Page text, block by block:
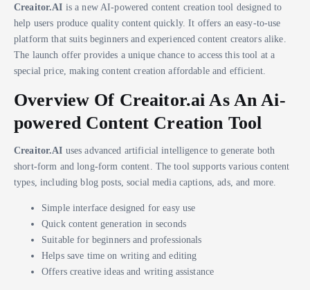
Creaitor.AI is a new AI-powered content creation tool designed to
help users produce quality content quickly. It offers an easy-to-use
platform that suits beginners and experienced content creators alike.
The launch offer provides a unique chance to access this tool at a
special price, making content creation affordable and efficient.
Overview Of Creaitor.ai As An Ai-
powered Content Creation Tool
Creaitor.AI uses advanced artificial intelligence to generate both
short-form and long-form content. The tool supports various content
types, including blog posts, social media captions, ads, and more.
Simple interface designed for easy use
Quick content generation in seconds
Suitable for beginners and professionals
Helps save time on writing and editing
Offers creative ideas and writing assistance